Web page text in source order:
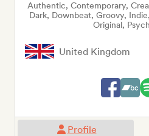
Authentic, Contemporary,
Dark, Downbeat, Groovy,
Original,
United Kingdom
Profile